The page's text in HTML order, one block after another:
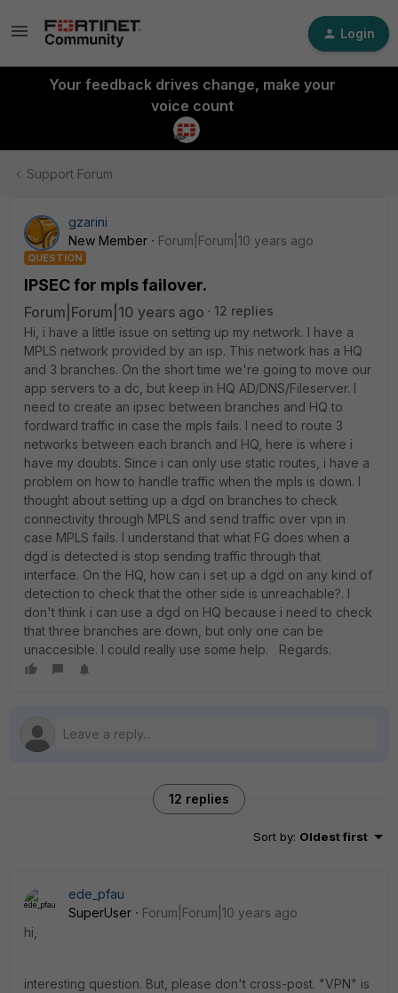
Login
Your feedback drives change, make your
voice count
Support Forum
gzarini
New Member
Forum|Forum|10 years ago
QUESTION
IPSEC for mpls failover.
Forum|Forum|10 years ago
12 replies
Hi, i have a little issue on setting up my network. I have a
MPLS network provided by an isp. This network has a HQ
and 3 branches. On the short time we're going to move our
app servers to a dc, but keep in HQ AD/DNS/Fileserver. I
need to create an ipsec between branches and HQ to
fordward traffic in case the mpls fails. I need to route 3
networks between each branch and HQ, here is where i
have my doubts. Since i can only use static routes, i have a
problem on how to handle traffic when the mpls is down. I
thought about setting up a dgd on branches to check
connectivity through MPLS and send traffic over vpn in
case MPLS fails. I understand that what FG does when a
dgd is detected is stop sending traffic through that
interface. On the HQ, how can i set up a dgd on any kind of
detection to check that the other side is unreachable?. I
don't think i can use a dgd on HQ because i need to check
that three branches are down, but only one can be
unaccesible. I could really use some help. Regards.
12 replies
Sort by: Oldest first
ede_pfau
SuperUser
Forum|Forum|10 years ago
hi,
interesting question. But, please don't cross-post. "VPN" is